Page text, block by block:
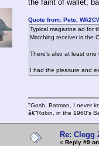
the faint of wallet,
Quote from: Pete,
Typical magazine ad for
Matching receiver is the
There's also at least one
I had the pleasure and
"Gosh, Batman, I never
â€”Robin, in the 1960's
Re: Clegg
« Reply #9